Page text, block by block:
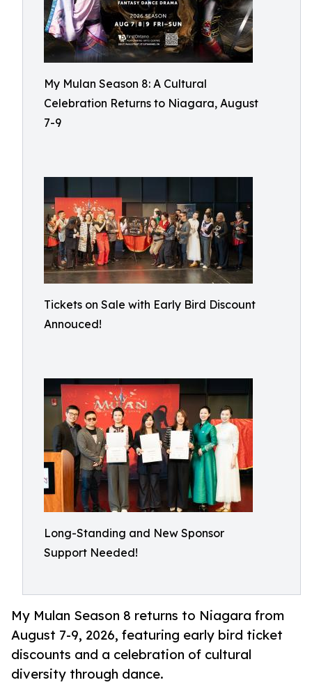
My Mulan Season 8: A Cultural
Celebration Returns to Niagara, August
7-9
Tickets on Sale with Early Bird Discount
Annouced!
Long-Standing and New Sponsor
Support Needed!
My Mulan Season 8 returns to Niagara from
August 7-9, 2026, featuring early bird ticket
discounts and a celebration of cultural
diversity through dance.